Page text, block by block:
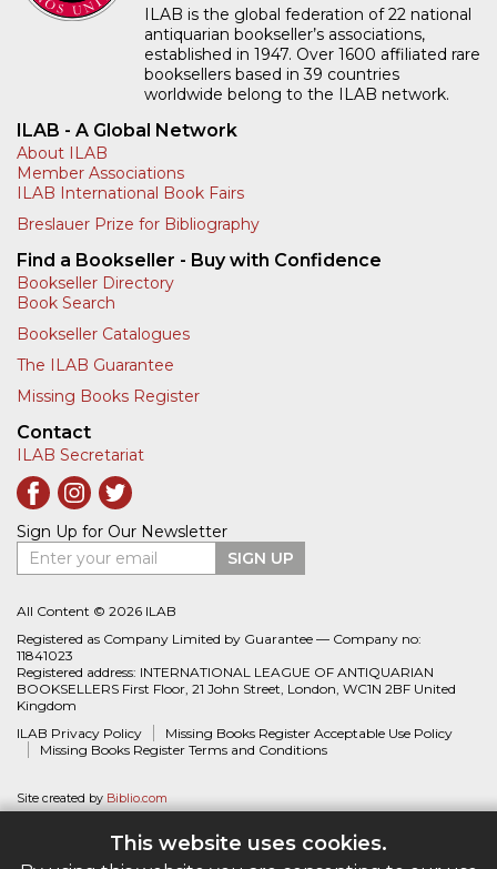
This website uses cookies.
ILAB is the global federation of 22 national
antiquarian bookseller’s associations,
established in 1947. Over 1600 affiliated rare
booksellers based in 39 countries
worldwide belong to the ILAB network.
ILAB - A Global Network
About ILAB
Member Associations
ILAB International Book Fairs
Breslauer Prize for Bibliography
Find a Bookseller - Buy with Confidence
Bookseller Directory
Book Search
Bookseller Catalogues
The ILAB Guarantee
Missing Books Register
Contact
ILAB Secretariat
Sign Up for Our Newsletter
Enter your email
SIGN UP
All Content © 2026 ILAB
Registered as Company Limited by Guarantee — Company no:
11841023
Registered address: INTERNATIONAL LEAGUE OF ANTIQUARIAN
BOOKSELLERS First Floor, 21 John Street, London, WC1N 2BF United
Kingdom
ILAB Privacy Policy
Missing Books Register Acceptable Use Policy
Missing Books Register Terms and Conditions
Site created by Biblio.com